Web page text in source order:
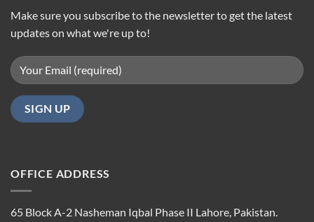
Make sure you subscribe to the newsletter to get the latest
updates on what we're up to!
OFFICE ADDRESS
65 Block A-2 Nasheman Iqbal Phase II Lahore, Pakistan.